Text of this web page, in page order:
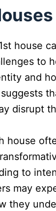
house
to
and
disrupt
house
to
may
they